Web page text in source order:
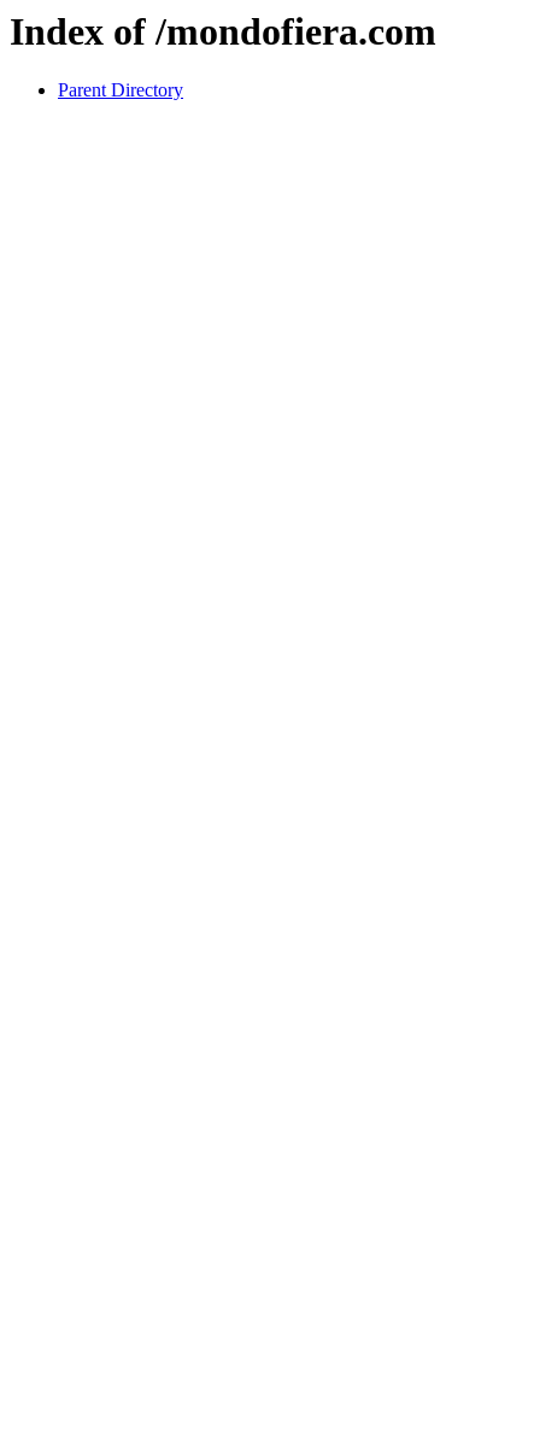
Index of /mondofiera.com
Parent Directory